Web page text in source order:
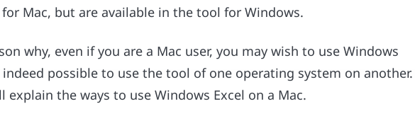
Mac, but are available in the tool for Windows.
why, even if you are a Mac user, you may wish to use Windows
indeed possible to use the tool of one operating system on another.
explain the ways to use Windows Excel on a Mac.